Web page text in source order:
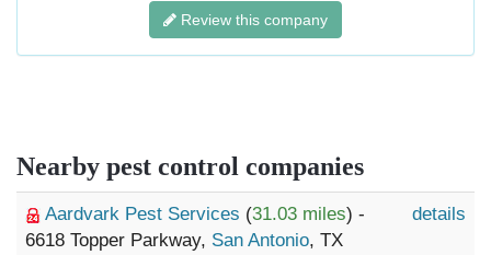
Review this company
Nearby pest control companies
Aardvark Pest Services (31.03 miles) -
6618 Topper Parkway, San Antonio, TX
details